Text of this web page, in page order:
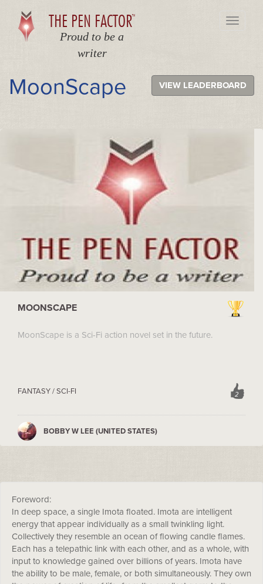
Toggle
THE PEN FACTORTM
Proud to be a
writer
VIEW LEADERBOARD
MoonScape
MOONSCAPE
MoonScape is a Sci-Fi action novel set in the future.
2
FANTASY / SCI-FI
BOBBY W LEE (UNITED STATES)
Foreword:
In deep space, a single Imota floated. Imota are intelligent
energy that appear individually as a small twinkling light.
Collectively they resemble an ocean of flowing candle flames.
Each has a telepathic link with each other, and as a whole, with
input to knowledge gained over billions of years. Imota have
the ability to be male, female, or both simultaneously. They own